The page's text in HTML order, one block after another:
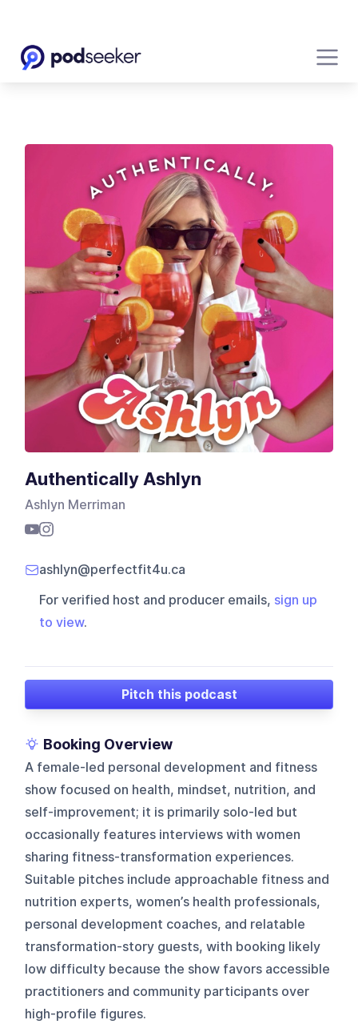
Authentically Ashlyn
Ashlyn Merriman
ashlyn@perfectfit4u.ca
For verified host and producer emails, sign up
to view.
Pitch this podcast
Booking Overview
A female-led personal development and fitness
show focused on health, mindset, nutrition, and
self-improvement; it is primarily solo-led but
occasionally features interviews with women
sharing fitness-transformation experiences.
Suitable pitches include approachable fitness and
nutrition experts, women’s health professionals,
personal development coaches, and relatable
transformation-story guests, with booking likely
low difficulty because the show favors accessible
practitioners and community participants over
high-profile figures.